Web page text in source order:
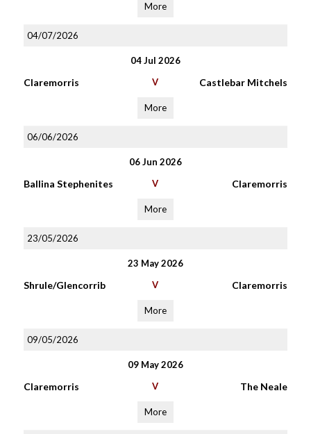
More
04/07/2026
04 Jul 2026
Claremorris V Castlebar Mitchels
More
06/06/2026
06 Jun 2026
Ballina Stephenites V Claremorris
More
23/05/2026
23 May 2026
Shrule/Glencorrib V Claremorris
More
09/05/2026
09 May 2026
Claremorris V The Neale
More